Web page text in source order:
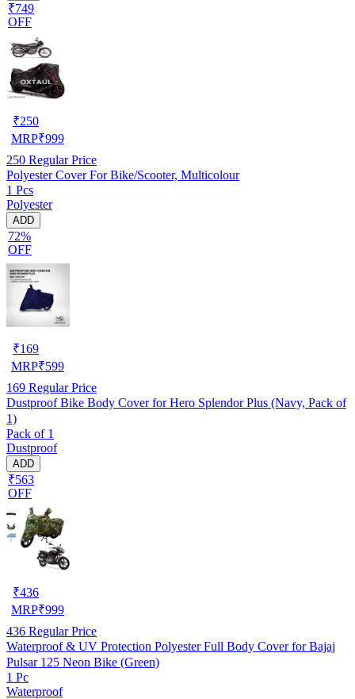
₹749
OFF
₹250
MRP₹999
250 Regular Price
Polyester Cover For Bike/Scooter, Multicolour
1 Pcs
Polyester
ADD
72%
OFF
₹169
MRP₹599
169 Regular Price
Dustproof Bike Body Cover for Hero Splendor Plus (Navy, Pack of
1)
Pack of 1
Dustproof
ADD
₹563
OFF
₹436
MRP₹999
436 Regular Price
Waterproof & UV Protection Polyester Full Body Cover for Bajaj
Pulsar 125 Neon Bike (Green)
1 Pc
Waterproof